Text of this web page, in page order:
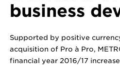
business
Supported by positive
acquisition of Pro à Pro,
financial year 2016/17